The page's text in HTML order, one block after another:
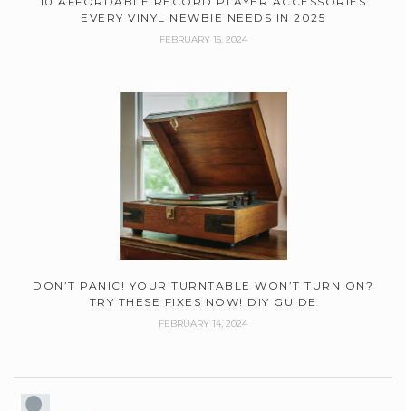
EVERY VINYL NEWBIE NEEDS IN 2025
FEBRUARY 15, 2024
DON’T PANIC! YOUR TURNTABLE WON’T TURN ON?
TRY THESE FIXES NOW! DIY GUIDE
FEBRUARY 14, 2024